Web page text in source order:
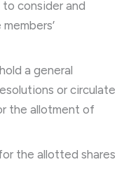
consider and
a general
or circulate
the allotment of
the allotted shares